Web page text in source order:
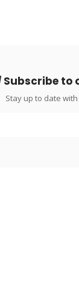
Subscribe to
Stay up to date